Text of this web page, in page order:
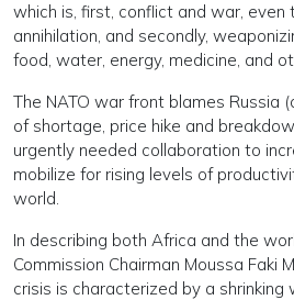
which is, first, conflict and war, even
annihilation, and secondly,
food, water, energy, medicine, and
The NATO war front blames Russia
of shortage, price hike and
urgently needed collaboration to
mobilize for rising levels of
world.
In describing both Africa and the
Commission Chairman Moussa Faki
crisis is characterized by a shrinking